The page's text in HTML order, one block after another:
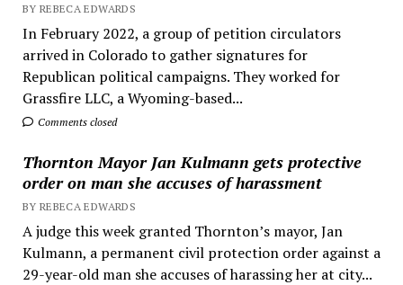
BY REBECA EDWARDS
In February 2022, a group of petition circulators
arrived in Colorado to gather signatures for
Republican political campaigns. They worked for
Grassfire LLC, a Wyoming-based...
Comments closed
Thornton Mayor Jan Kulmann gets protective
order on man she accuses of harassment
BY REBECA EDWARDS
A judge this week granted Thornton’s mayor, Jan
Kulmann, a permanent civil protection order against a
29-year-old man she accuses of harassing her at city...